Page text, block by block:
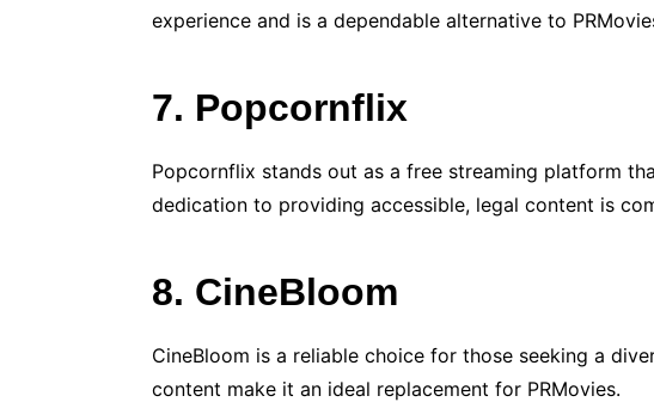
experience and is a dependable alternative to
7. Popcornflix
Popcornflix stands out as a free streaming platform
dedication to providing accessible, legal content is
8. CineBloom
CineBloom is a reliable choice for those seeking a
content make it an ideal replacement for PRMovies.